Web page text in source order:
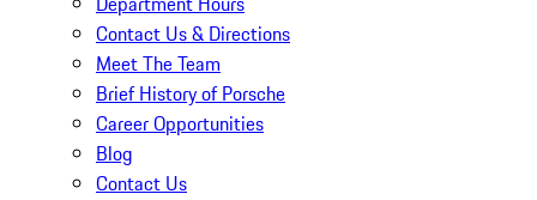
Contact Us & Directions
Meet The Team
Brief History of Porsche
Career Opportunities
Blog
Contact Us